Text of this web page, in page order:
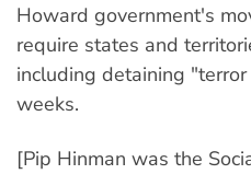
Howard government's
require states and
including detaining
weeks.
[Pip Hinman was the